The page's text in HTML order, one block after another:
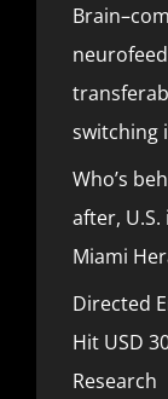
switching
Who’s
after,
Miami
Directed
Hit USD
Research